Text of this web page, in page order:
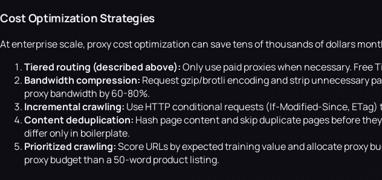
Cost Optimization Strategies
At enterprise scale, proxy cost optimization can save tens of thousands of dollars
Tiered routing (described above):Only use paid proxies when necessary. Free
Bandwidth compression: Request gzip/brotli encoding and strip unnecessary
proxy bandwidth by 60-80%.
Incremental crawling: Use HTTP conditional requests (If-Modified-Since,
Content deduplication: Hash page content and skip duplicate pages before
differ only in boilerplate.
Prioritized crawling:Score URLs by expected training value and allocate proxy
proxy budget than a 50-word product listing.